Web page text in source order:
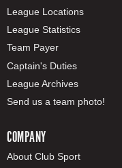
League Locations
League Statistics
Team Payer
Captain's Duties
League Archives
Send us a team photo!
COMPANY
About Club Sport